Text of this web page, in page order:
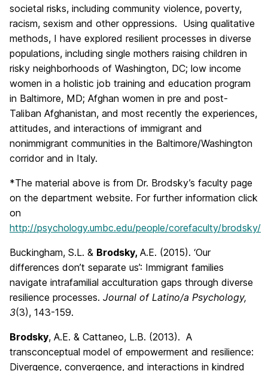
societal risks, including community violence, poverty,
racism, sexism and other oppressions. Using qualitative
methods, I have explored resilient processes in diverse
populations, including single mothers raising children in
risky neighborhoods of Washington, DC; low income
women in a holistic job training and education program
in Baltimore, MD; Afghan women in pre and post-
Taliban Afghanistan, and most recently the experiences,
attitudes, and interactions of immigrant and
nonimmigrant communities in the Baltimore/Washington
corridor and in Italy.
*The material above is from Dr. Brodsky’s faculty page
on the department website. For further information click
on
http://psychology.umbc.edu/people/corefaculty/brodsky/
Buckingham, S.L. & Brodsky, A.E. (2015). ‘Our
differences don’t separate us’: Immigrant families
navigate intrafamilial acculturation gaps through diverse
resilience processes. Journal of Latino/a Psychology,
3(3), 143-159.
Brodsky, A.E. & Cattaneo, L.B. (2013). A
transconceptual model of empowerment and resilience:
Divergence, convergence, and interactions in kindred